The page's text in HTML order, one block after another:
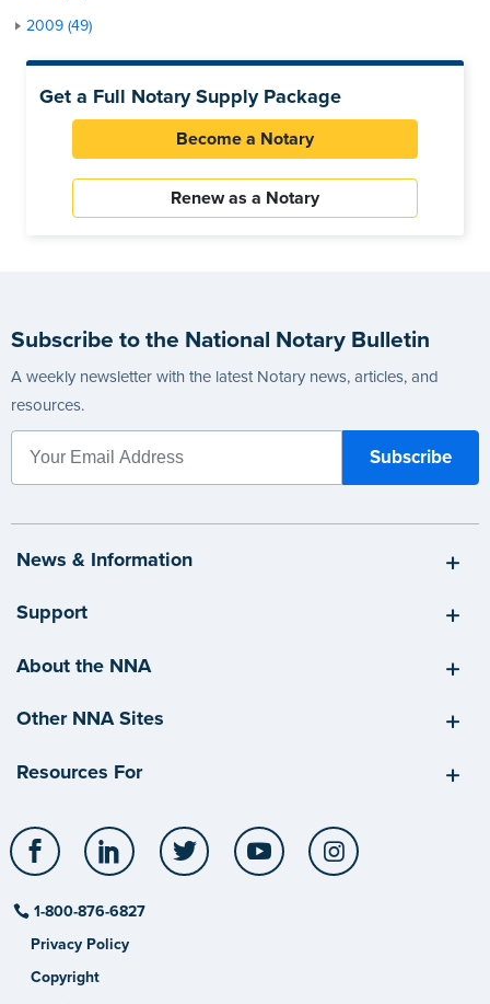
2009 (49)
Get a Full Notary Supply Package
Become a Notary
Renew as a Notary
Subscribe to the National Notary Bulletin
A weekly newsletter with the latest Notary news, articles, and
resources.
News & Information
Support
About the NNA
Other NNA Sites
Resources For
Facebook LinkedIn Twitter YouTube
1-800-876-6827
Privacy Policy
Copyright